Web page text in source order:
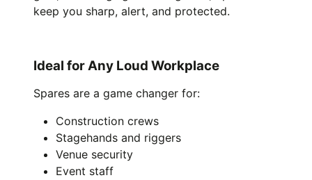
keep you sharp, alert, and protected.
Ideal for Any Loud Workplace
Spares are a game changer for:
Construction crews
Stagehands and riggers
Venue security
Event staff